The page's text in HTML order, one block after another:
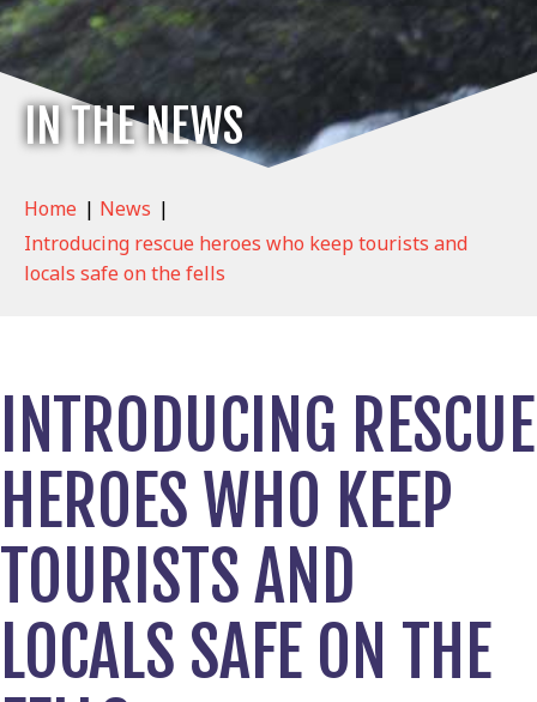
IN THE NEWS
Home | News |
Introducing rescue heroes who keep tourists and
locals safe on the fells
INTRODUCING RESCUE
HEROES WHO KEEP
TOURISTS AND
LOCALS SAFE ON THE